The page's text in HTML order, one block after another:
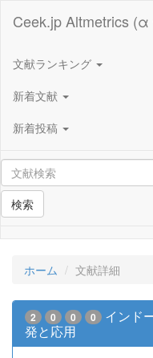
Ceek.jp Altmetrics (α
文献ランキング
新着文献
新着投稿
検索
ホーム 文献詳細
2 0 0 0
インド
発と応用